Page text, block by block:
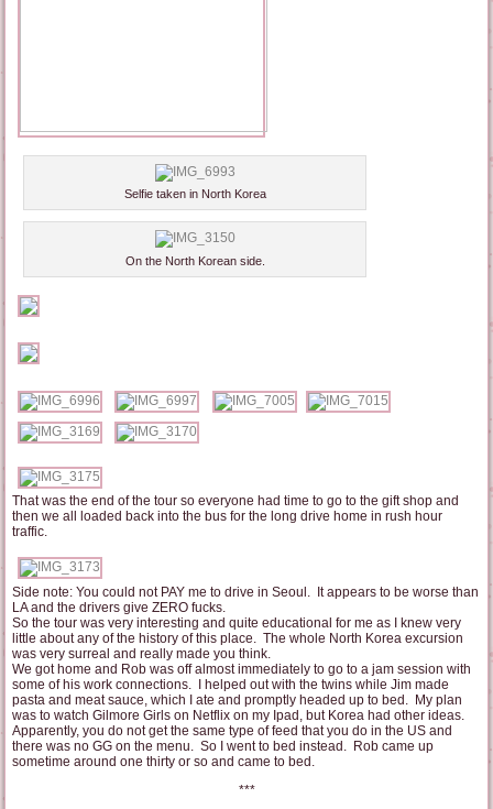
Selfie taken in North Korea
On the North Korean side.
That was the end of the tour so everyone had time to go to the gift shop and
then we all loaded back into the bus for the long drive home in rush hour
traffic.
Side note: You could not PAY me to drive in Seoul. It appears to be worse than
LA and the drivers give ZERO fucks.
So the tour was very interesting and quite educational for me as I knew very
little about any of the history of this place. The whole North Korea excursion
was very surreal and really made you think.
We got home and Rob was off almost immediately to go to a jam session with
some of his work connections. I helped out with the twins while Jim made
pasta and meat sauce, which I ate and promptly headed up to bed. My plan
was to watch Gilmore Girls on Netflix on my Ipad, but Korea had other ideas.
Apparently, you do not get the same type of feed that you do in the US and
there was no GG on the menu. So I went to bed instead. Rob came up
sometime around one thirty or so and came to bed.
***